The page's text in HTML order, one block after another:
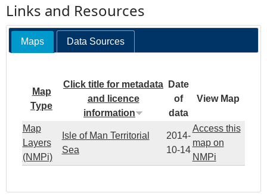
Links and Resources
Maps Data Sources
Map
Type
Click title for metadata
and licence
information
Date
of
data
View Map
Map
Layers
(NMPi)
Isle of Man Territorial
Sea
2014-
10-14
Access this
map on
NMPi